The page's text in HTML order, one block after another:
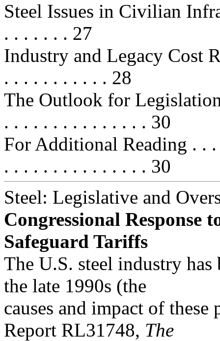
Steel Issues in Civilian
. . . . . . . 27
Industry and Legacy Cost
. . . . . . . . . . . 28
The Outlook for
. . . . . . . . . . . . . . . 30
For Additional Reading . .
. . . . . . . . . . . . . . . 30
Steel: Legislative and
Congressional Response
Safeguard Tariffs
The U.S. steel industry
the late 1990s (the
causes and impact of
Report RL31748, The